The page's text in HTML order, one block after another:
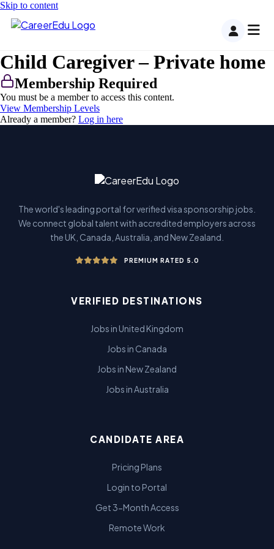
Skip to content
Child Caregiver – Private home
Membership Required
You must be a member to access this content.
View Membership Levels
Already a member? Log in here
The world's leading portal for verified visa sponsorship jobs.
We connect global talent with accredited employers across
the UK, Canada, Australia, and New Zealand.
PREMIUM RATED 5.0
VERIFIED DESTINATIONS
Jobs in United Kingdom
Jobs in Canada
Jobs in New Zealand
Jobs in Australia
CANDIDATE AREA
Pricing Plans
Login to Portal
Get 3-Month Access
Remote Work